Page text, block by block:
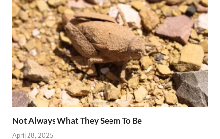
Not Always What They Seem To Be
April 28, 2025